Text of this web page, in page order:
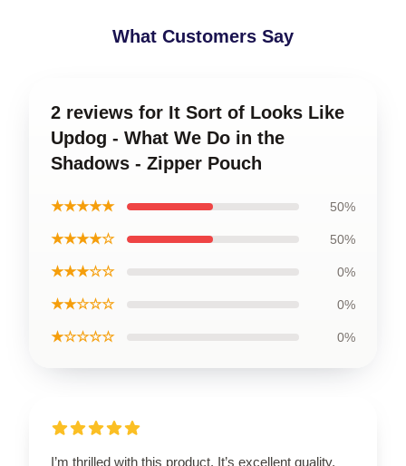
What Customers Say
2 reviews for It Sort of Looks Like
Updog - What We Do in the
Shadows - Zipper Pouch
★★★★★ 50%
★★★★☆ 50%
★★★☆☆ 0%
★★☆☆☆ 0%
★☆☆☆☆ 0%
I’m thrilled with this product. It’s excellent quality,